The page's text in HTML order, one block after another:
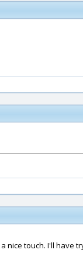
nice touch. I'll have